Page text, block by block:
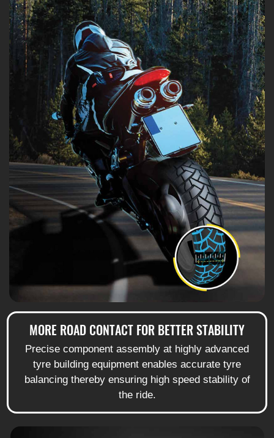
MORE ROAD CONTACT FOR BETTER STABILITY
Precise component assembly at highly advanced
tyre building equipment enables accurate tyre
balancing thereby ensuring high speed stability of
the ride.